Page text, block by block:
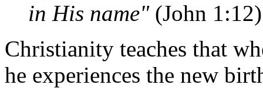
in His name" (John
Christianity teaches that
he experiences the new